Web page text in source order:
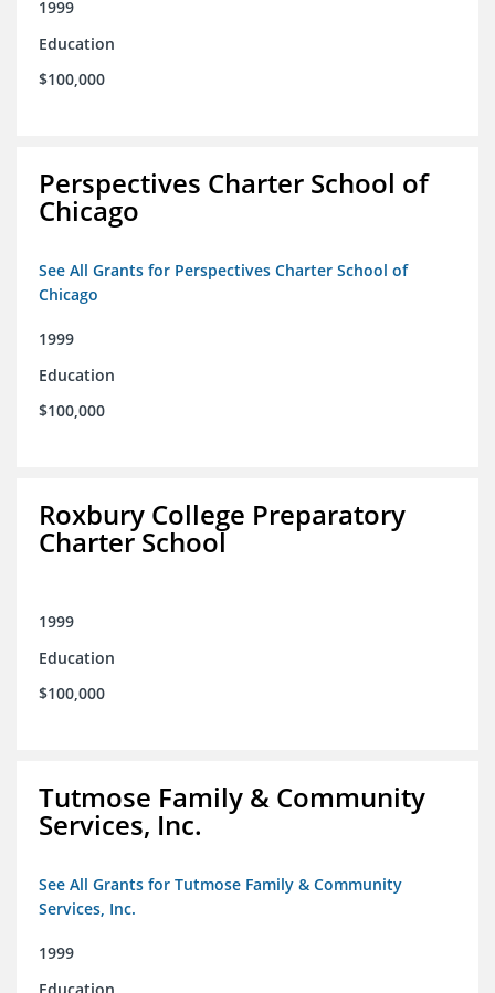
1999
Education
$100,000
Perspectives Charter School of
Chicago
See All Grants for Perspectives Charter School of
Chicago
1999
Education
$100,000
Roxbury College Preparatory
Charter School
1999
Education
$100,000
Tutmose Family & Community
Services, Inc.
See All Grants for Tutmose Family & Community
Services, Inc.
1999